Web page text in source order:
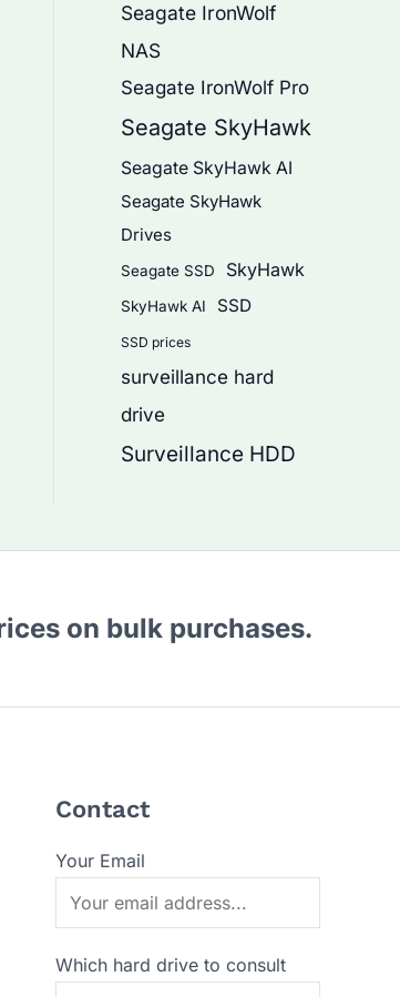
Seagate IronWolf
NAS
Seagate IronWolf Pro
Seagate SkyHawk
Seagate SkyHawk AI
Seagate SkyHawk
Drives
Seagate SSD SkyHawk
SkyHawk AI SSD
SSD prices
surveillance hard
drive
Surveillance HDD
on bulk purchases.
Contact
Your Email
Which hard drive to consult